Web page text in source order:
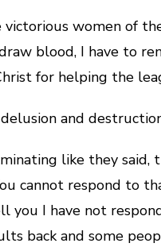
women of
blood, I have to
for helping the
and
like they said,
cannot respond to
you I have not
back and some